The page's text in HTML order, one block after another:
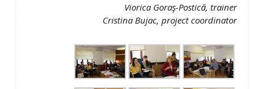
Viorica Goraş-Postică, trainer
Cristina Bujac, project coordinator